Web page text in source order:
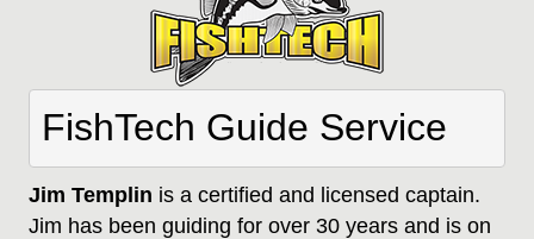
FishTech Guide Service
Jim Templin is a certified and licensed captain.
Jim has been guiding for over 30 years and is on